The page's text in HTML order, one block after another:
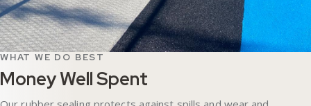
WHAT WE DO BEST
Money Well Spent